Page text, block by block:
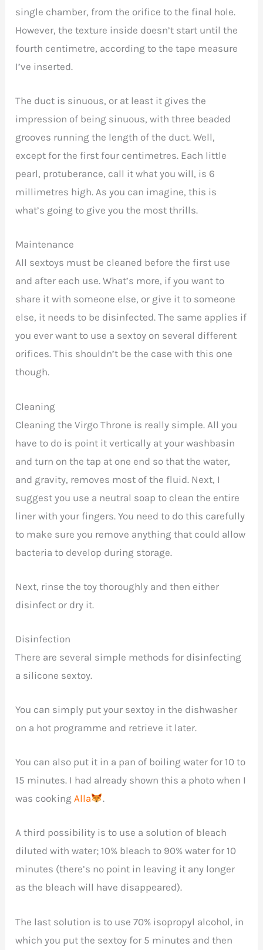
single chamber, from the orifice to the final hole.
However, the texture inside doesn’t start until the
fourth centimetre, according to the tape measure
I’ve inserted.
The duct is sinuous, or at least it gives the
impression of being sinuous, with three beaded
grooves running the length of the duct. Well,
except for the first four centimetres. Each little
pearl, protuberance, call it what you will, is 6
millimetres high. As you can imagine, this is
what’s going to give you the most thrills.
Maintenance
All sextoys must be cleaned before the first use
and after each use. What’s more, if you want to
share it with someone else, or give it to someone
else, it needs to be disinfected. The same applies if
you ever want to use a sextoy on several different
orifices. This shouldn’t be the case with this one
though.
Cleaning
Cleaning the Virgo Throne is really simple. All you
have to do is point it vertically at your washbasin
and turn on the tap at one end so that the water,
and gravity, removes most of the fluid. Next, I
suggest you use a neutral soap to clean the entire
liner with your fingers. You need to do this carefully
to make sure you remove anything that could allow
bacteria to develop during storage.
Next, rinse the toy thoroughly and then either
disinfect or dry it.
Disinfection
There are several simple methods for disinfecting
a silicone sextoy.
You can simply put your sextoy in the dishwasher
on a hot programme and retrieve it later.
You can also put it in a pan of boiling water for 10 to
15 minutes. I had already shown this a photo when I
was cookingAlla .
A third possibility is to use a solution of bleach
diluted with water; 10% bleach to 90% water for 10
minutes (there’s no point in leaving it any longer
as the bleach will have disappeared).
The last solution is to use 70% isopropyl alcohol, in
which you put the sextoy for 5 minutes and then